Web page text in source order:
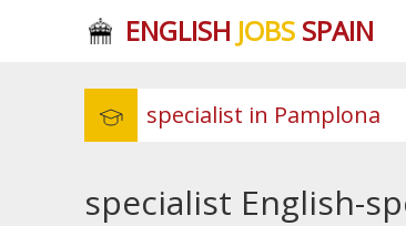
ENGLISH JOBSSPAIN
specialist English-